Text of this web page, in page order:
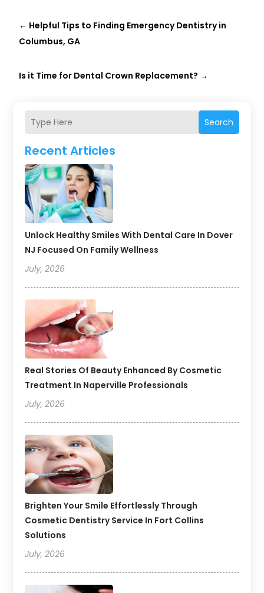
Search
Recent Articles
Unlock Healthy Smiles With Dental Care In Dover
NJ Focused On Family Wellness
July, 2026
Real Stories Of Beauty Enhanced By Cosmetic
Treatment In Naperville Professionals
July, 2026
Brighten Your Smile Effortlessly Through
Cosmetic Dentistry Service In Fort Collins
Solutions
July, 2026
← Helpful Tips to Finding Emergency Dentistry in
Columbus, GA
Is it Time for Dental Crown Replacement? →